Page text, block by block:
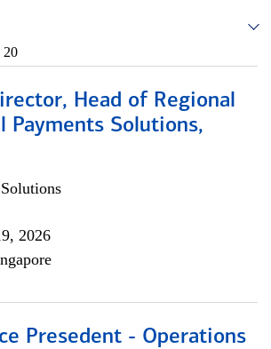
20
Head of Regional
Payments Solutions,
2026
Presedent - Operations